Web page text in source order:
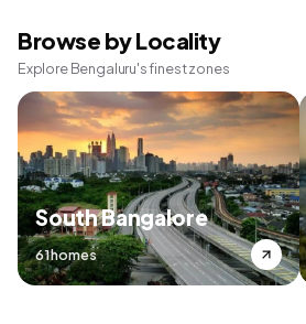
Browse by Locality
Explore Bengaluru's finest zones
South Bangalore
61 homes